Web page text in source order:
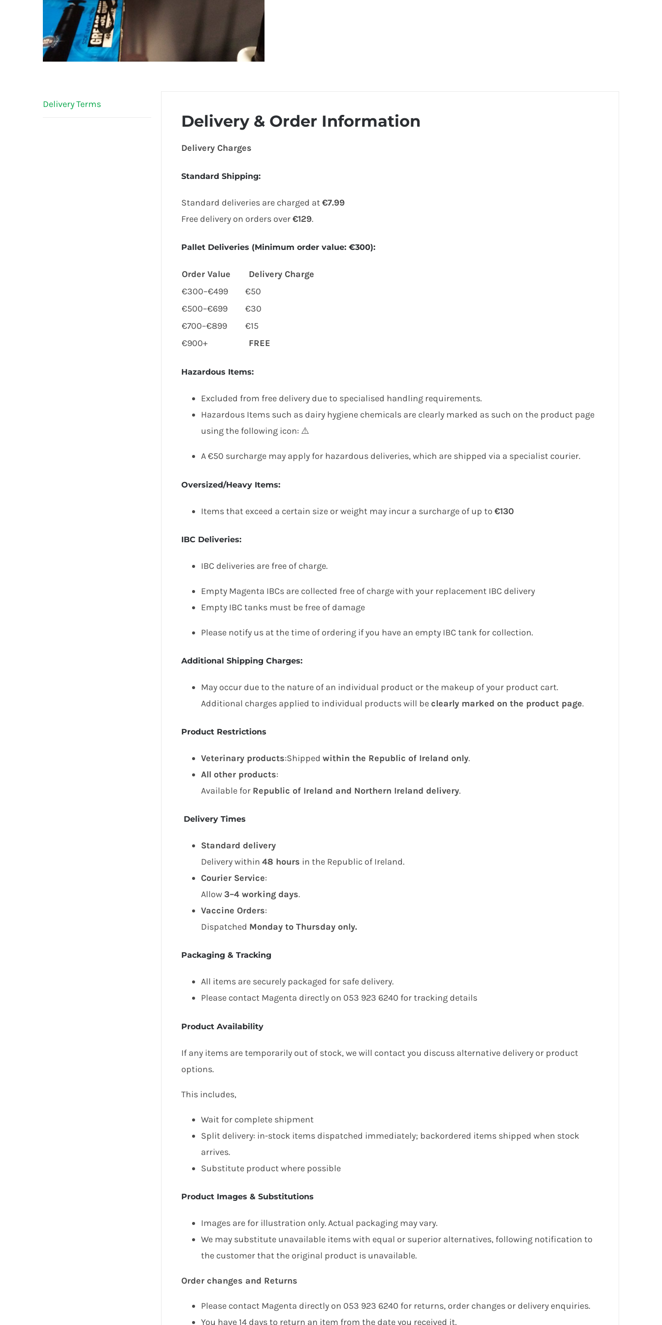
Delivery Terms
Delivery & Order Information
Delivery Charges
Standard Shipping:
Standard deliveries are charged at€7.99
Free delivery on orders over€129.
Pallet Deliveries (Minimum order value: €300):
Order Value
Delivery Charge
€300–€499
€50
€500–€699
€30
€700–€899
€15
€900+
FREE
Hazardous Items:
Excluded from free delivery due to specialised handling requirements.
Hazardous Items such as dairy hygiene chemicals are clearly marked as such on the product page
using the following icon: ⚠️
A €50 surcharge may apply for hazardous deliveries, which are shipped via a specialist courier.
Oversized/Heavy Items:
Items that exceed a certain size or weight may incur a surcharge of up to €130
IBC Deliveries:
IBC deliveries are free of charge.
Empty Magenta IBCs are collected free of charge with your replacement IBC delivery
Empty IBC tanks must be free of damage
Please notify us at the time of ordering if you have an empty IBC tank for collection.
Additional Shipping Charges:
May occur due to the nature of an individual product or the makeup of your product cart.
Additional charges applied to individual products will beclearly marked on the product page.
Product Restrictions
Veterinary products:Shipped within the Republic of Ireland only.
All other products:
Available for Republic of Ireland and Northern Ireland delivery.
Delivery Times
Standard delivery
Delivery within 48 hours in the Republic of Ireland.
Courier Service:
Allow 3–4 working days.
Vaccine Orders:
Dispatched Monday to Thursday only.
Packaging & Tracking
All items are securely packaged for safe delivery.
Please contact Magenta directly on 053 923 6240 for tracking details
Product Availability
If any items are temporarily out of stock, we will contact you discuss alternative delivery or product
options.
This includes,
Wait for complete shipment
Split delivery: in-stock items dispatched immediately; backordered items shipped when stock
arrives.
Substitute product where possible
Product Images & Substitutions
Images are for illustration only. Actual packaging may vary.
We may substitute unavailable items with equal or superior alternatives, following notification to
the customer that the original product is unavailable.
Order changes and Returns
Please contact Magenta directly on 053 923 6240 for returns, order changes or delivery enquiries.
You have 14 days to return an item from the date you received it.